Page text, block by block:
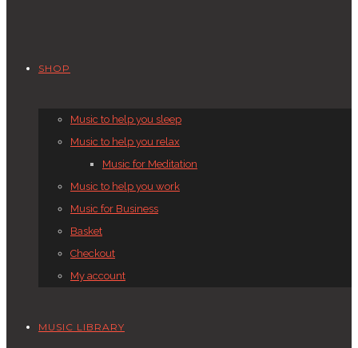
SHOP
Music to help you sleep
Music to help you relax
Music for Meditation
Music to help you work
Music for Business
Basket
Checkout
My account
MUSIC LIBRARY